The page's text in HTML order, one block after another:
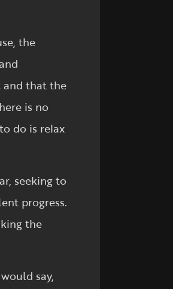
the
and that the
is no
do is relax
seeking to
progress.
the
say,